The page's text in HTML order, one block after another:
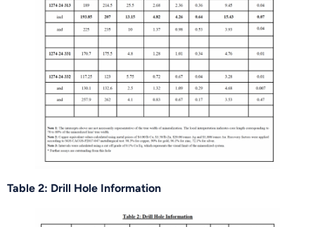
Table 2: Drill Hole Information